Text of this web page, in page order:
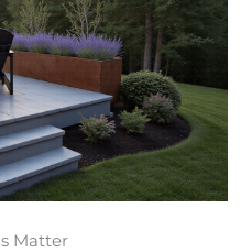
Matter